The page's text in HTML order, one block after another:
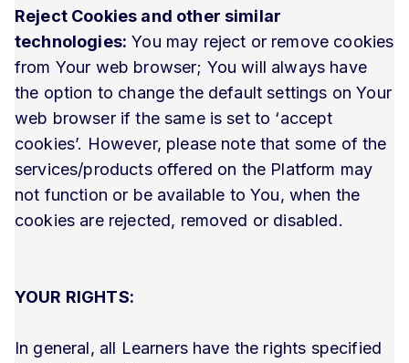
Reject Cookies and other similar
technologies: You may reject or remove cookies
from Your web browser; You will always have
the option to change the default settings on Your
web browser if the same is set to ‘accept
cookies’. However, please note that some of the
services/products offered on the Platform may
not function or be available to You, when the
cookies are rejected, removed or disabled.
YOUR RIGHTS:
In general, all Learners have the rights specified